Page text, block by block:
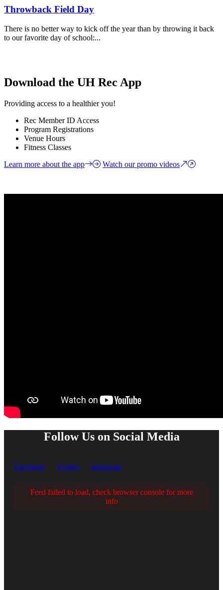
Throwback Field Day
There is no better way to kick off the year than by throwing it back
to our favorite day of school:...
Download the UH Rec App
Providing access to a healthier you!
Rec Member ID Access
Program Registrations
Venue Hours
Fitness Classes
Learn more about the app
Watch our promo videos
Follow Us on Social Media
Facebook Twitter Instagram
Feed failed to load, check browser console for more
info